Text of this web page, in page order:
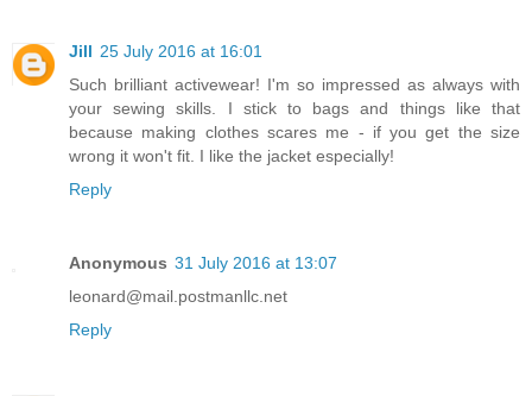
Jill 25 July 2016 at 16:01
Such brilliant activewear! I'm so impressed as always with
your sewing skills. I stick to bags and things like that
because making clothes scares me - if you get the size
wrong it won't fit. I like the jacket especially!
Reply
Anonymous 31 July 2016 at 13:07
leonard@mail.postmanllc.net
Reply